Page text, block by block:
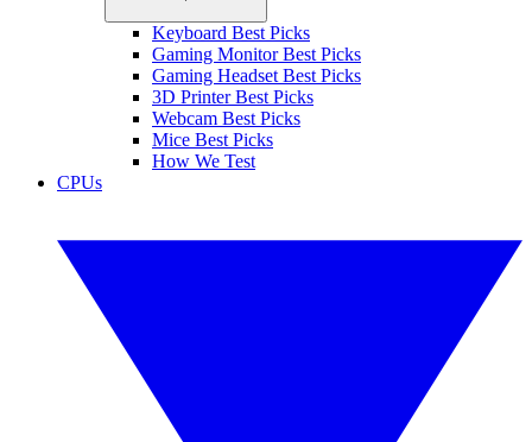
Keyboard Best Picks
Gaming Monitor Best Picks
Gaming Headset Best Picks
3D Printer Best Picks
Webcam Best Picks
Mice Best Picks
How We Test
CPUs